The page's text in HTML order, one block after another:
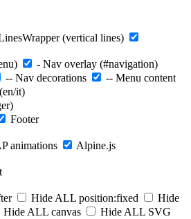
(vertical lines)
- Nav overlay (#navigation)
-- Nav decorations
-- Menu content
it)
Footer
animations
Alpine.js
Hide ALL position:fixed
Hide
Hide ALL canvas
Hide ALL SVG